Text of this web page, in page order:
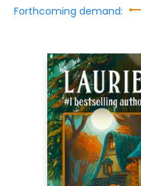
Forthcoming demand: